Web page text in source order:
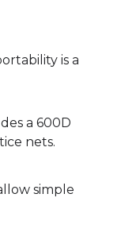
is a
a 600D
nets.
simple